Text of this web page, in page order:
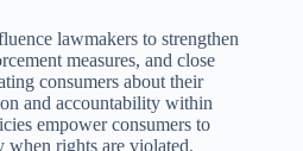
lawmakers to strengthen
measures, and close
consumers about their
and accountability within
empower consumers to
when rights are violated.